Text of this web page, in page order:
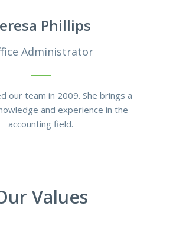
Phillips
Administrator
our team in 2009. She brings a
and experience in the
accounting field.
Values